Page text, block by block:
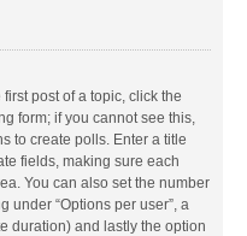
post of a topic, click the
form; if you cannot see this,
to create polls. Enter a title
fields, making sure each
You can also set the number
under “Options per user”, a
duration) and lastly the option